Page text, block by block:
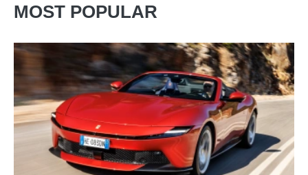
MOST POPULAR
Ferrari
Amalfi
Spider
review
–